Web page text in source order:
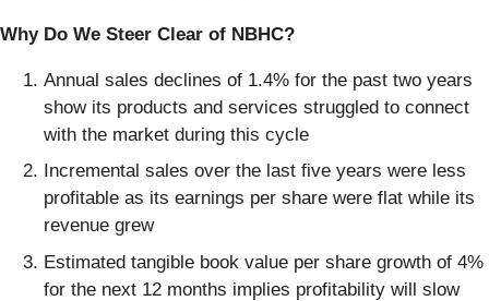
Why Do We Steer Clear of NBHC?
Annual sales declines of 1.4% for the past two years
show its products and services struggled to connect
with the market during this cycle
Incremental sales over the last five years were less
profitable as its earnings per share were flat while its
revenue grew
Estimated tangible book value per share growth of 4%
for the next 12 months implies profitability will slow